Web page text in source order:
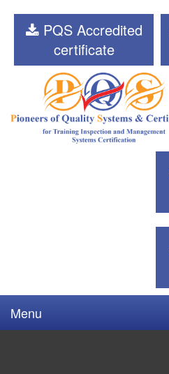
PQS Accredited
certificate
Menu